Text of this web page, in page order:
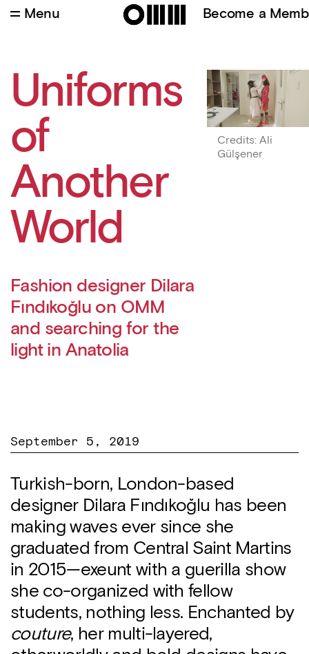
Menu Become a
Uniforms
of
Another
World
Fashion designer Dilara
Fındıkoğlu on OMM
and searching for the
light in Anatolia
Credits:Ali
Gülşener
September 5, 2019
Turkish-born, London-based
designer Dilara Fındıkoğlu has been
making waves ever since she
graduated from Central Saint Martins
in 2015—exeunt with a guerilla show
she co-organized with fellow
students, nothing less. Enchanted by
couture, her multi-layered,
Credits :Ali Gülşener